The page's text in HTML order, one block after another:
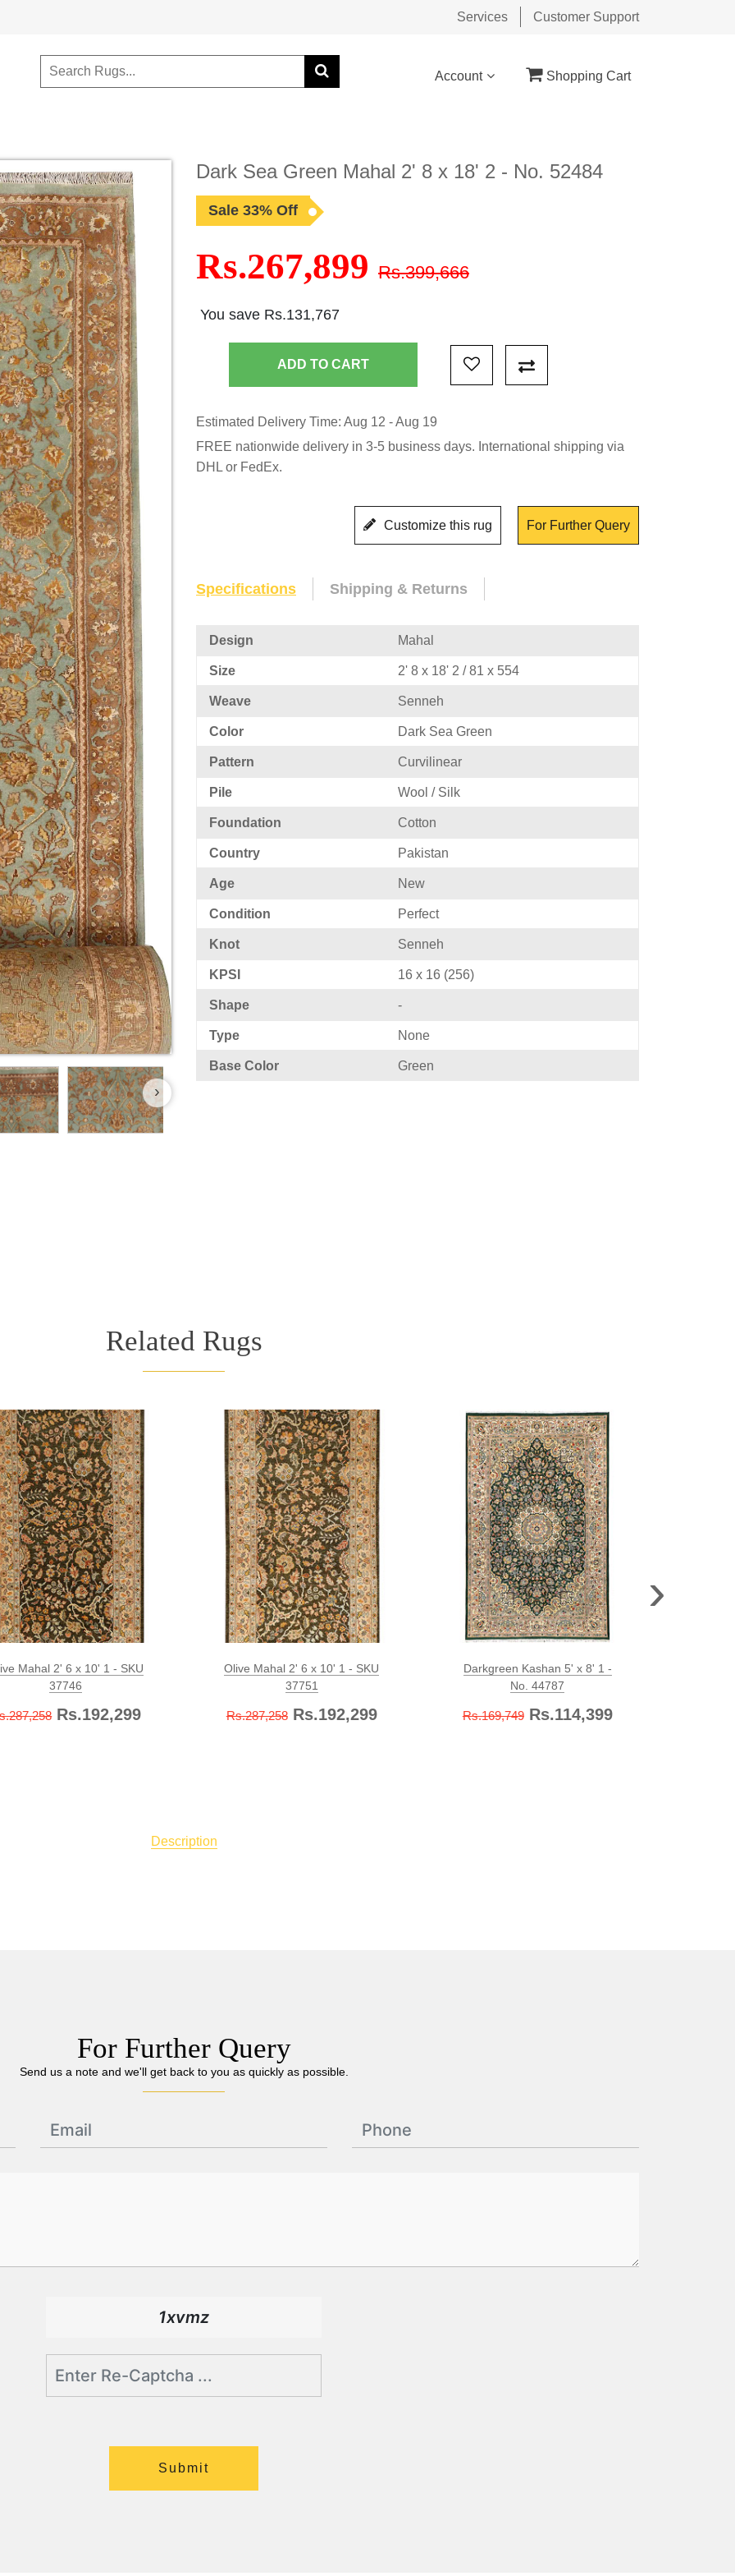
Services Customer Support
Account Shopping Cart
›
Dark Sea Green Mahal 2' 8 x 18' 2 - No. 52484
Sale 33% Off
Rs.267,899 Rs.399,666
You save Rs.131,767
Estimated Delivery Time: Aug 12 - Aug 19
FREE nationwide delivery in 3-5 business days. International shipping via
DHL or FedEx.
Customize this rug For Further Query
Specifications Shipping & Returns
Design Mahal
Size 2' 8 x 18' 2 / 81 x 554
Weave Senneh
Color Dark Sea Green
Pattern Curvilinear
Pile Wool / Silk
Foundation Cotton
Country Pakistan
Age New
Condition Perfect
Knot Senneh
KPSI 16 x 16 (256)
Shape -
Type None
Base Color Green
Related Rugs
Mahal 2' 6 x 10' 1 - SKU
37746
Rs.192,299
Olive Mahal 2' 6 x 10' 1 - SKU
37751
Rs.287,258Rs.192,299
Darkgreen Kashan 5' x 8' 1 -
No. 44787
Rs.169,749Rs.114,399
›
Description
For Further Query
Send us a note and we'll get back to you as quickly as possible.
1xvmz